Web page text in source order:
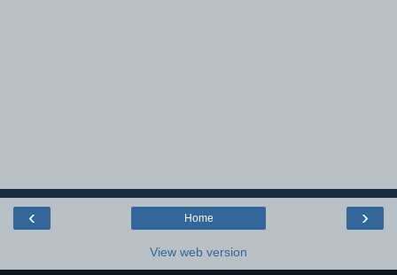
‹ ›
Home
View web version